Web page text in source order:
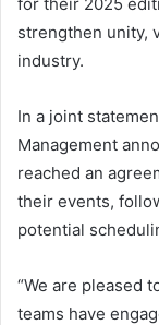
strengthen unity,
industry.
In a joint
Management
reached an
their events,
potential
“We are pleased
teams have